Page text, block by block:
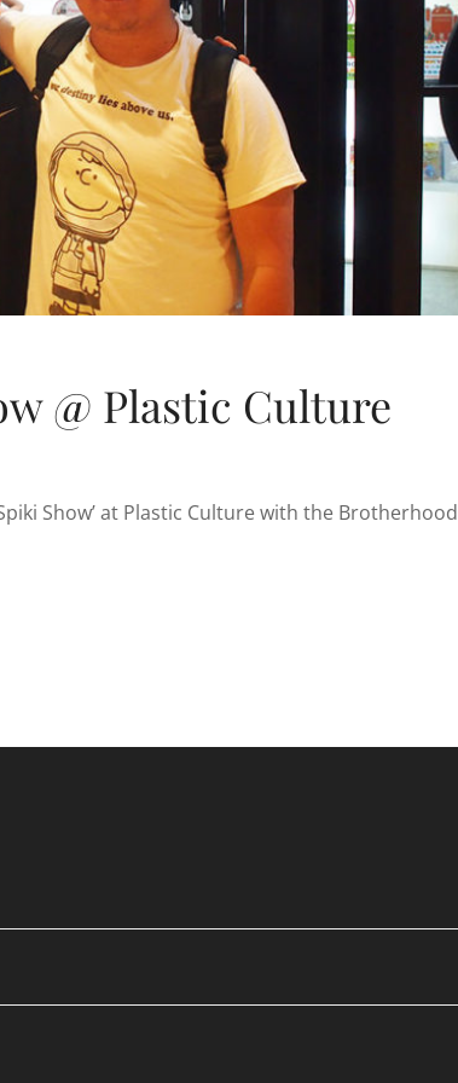
@ Plastic Culture
Show’ at Plastic Culture with the Brotherhood